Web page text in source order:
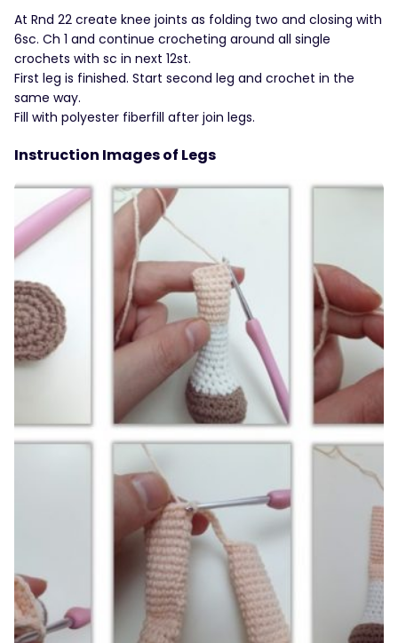
At Rnd 22 create knee joints as folding two and closing with
6sc. Ch 1 and continue crocheting around all single
crochets with sc in next 12st.
First leg is finished. Start second leg and crochet in the
same way.
Fill with polyester fiberfill after join legs.
Instruction Images of Legs